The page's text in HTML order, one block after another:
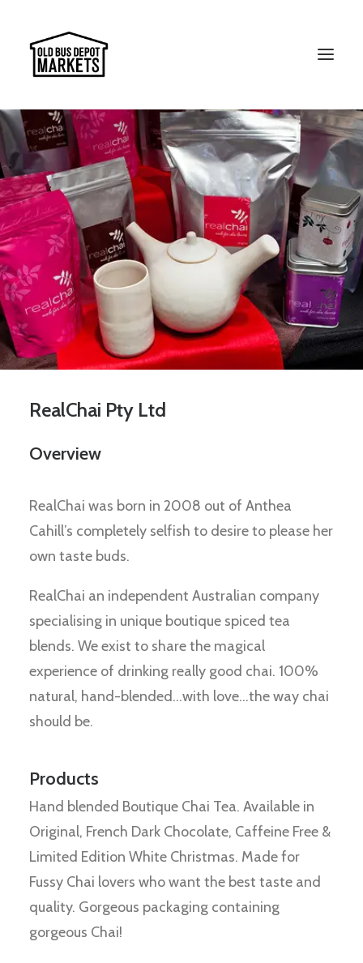
Search
RealChai Pty Ltd
Overview
RealChai was born in 2008 out of Anthea
Cahill’s completely selfish to desire to please her
own taste buds.
RealChai an independent Australian company
specialising in unique boutique spiced tea
blends. We exist to share the magical
experience of drinking really good chai. 100%
natural, hand-blended…with love…the way chai
should be.
Products
Hand blended Boutique Chai Tea. Available in
Original, French Dark Chocolate, Caffeine Free &
Limited Edition White Christmas. Made for
Fussy Chai lovers who want the best taste and
quality. Gorgeous packaging containing
gorgeous Chai!